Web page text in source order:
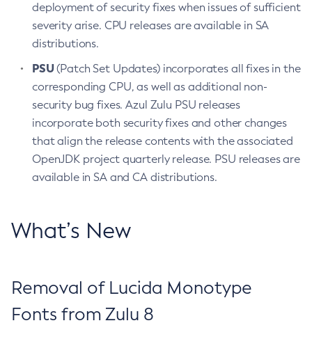
deployment of security fixes when issues of sufficient
severity arise. CPU releases are available in SA
distributions.
PSU(Patch Set Updates) incorporates all fixes in the
corresponding CPU, as well as additional non-
security bug fixes. Azul Zulu PSU releases
incorporate both security fixes and other changes
that align the release contents with the associated
OpenJDK project quarterly release. PSU releases are
available in SA and CA distributions.
What’s New
Removal of Lucida Monotype
Fonts from Zulu 8